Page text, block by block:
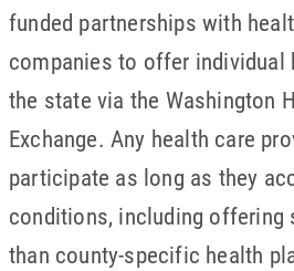
funded partnerships with
companies to offer individual
the state via the Washington
Exchange. Any health care
participate as long as they
conditions, including offering
than county-specific health